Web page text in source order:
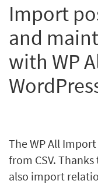
Import
and
with WP
The WP All
from CSV.
also import